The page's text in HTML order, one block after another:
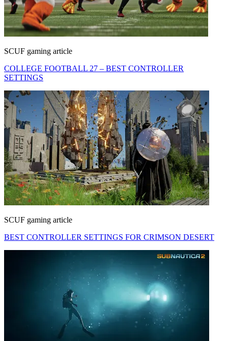
SCUF gaming article
COLLEGE FOOTBALL 27 – BEST CONTROLLER
SETTINGS
SCUF gaming article
BEST CONTROLLER SETTINGS FOR CRIMSON DESERT